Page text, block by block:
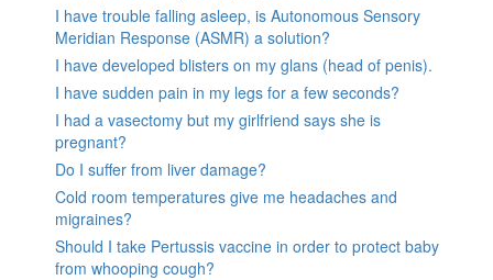
I have trouble falling asleep, is Autonomous Sensory
Meridian Response (ASMR) a solution?
I have developed blisters on my glans (head of penis).
I have sudden pain in my legs for a few seconds?
I had a vasectomy but my girlfriend says she is
pregnant?
Do I suffer from liver damage?
Cold room temperatures give me headaches and
migraines?
Should I take Pertussis vaccine in order to protect baby
from whooping cough?